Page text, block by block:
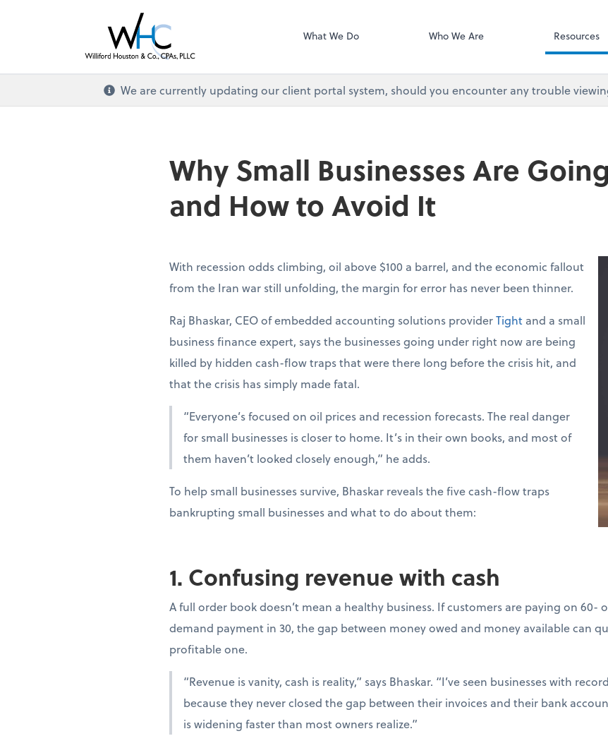
What We Do Who We Are Resources
We are currently updating our client portal system, should you encounter any trouble
Why Small Businesses Are
and How to Avoid It
With recession odds climbing, oil above $100 a barrel, and the economic fallout
from the Iran war still unfolding, the margin for error has never been thinner.
Raj Bhaskar, CEO of embedded accounting solutions providerTight and a small
business finance expert, says the businesses going under right now are being
killed by hidden cash-flow traps that were there long before the crisis hit, and
that the crisis has simply made fatal.
“Everyone’s focused on oil prices and recession forecasts. The real danger
for small businesses is closer to home. It’s in their own books, and most of
them haven’t looked closely enough,” he adds.
To help small businesses survive, Bhaskar reveals the five cash-flow traps
bankrupting small businesses and what to do about them:
1. Confusing revenue with cash
A full order book doesn’t mean a healthy business. If customers are paying on 60-
demand payment in 30, the gap between money owed and money available can
profitable one.
“Revenue is vanity, cash is reality,” says Bhaskar. “I’ve seen businesses with
because they never closed the gap between their invoices and their bank
is widening faster than most owners realize.”